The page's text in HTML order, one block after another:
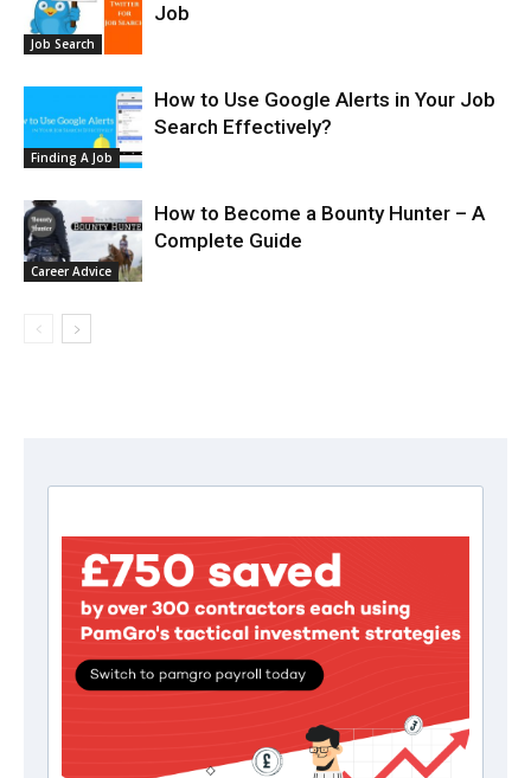
Job Search
Job
Finding A Job
How to Use Google Alerts in Your Job
Search Effectively?
Career Advice
How to Become a Bounty Hunter – A
Complete Guide